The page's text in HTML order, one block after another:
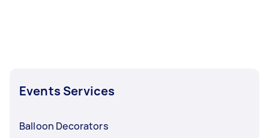
Events Services
Balloon Decorators